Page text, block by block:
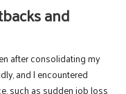
and
after consolidating my
and I encountered
such as sudden job loss